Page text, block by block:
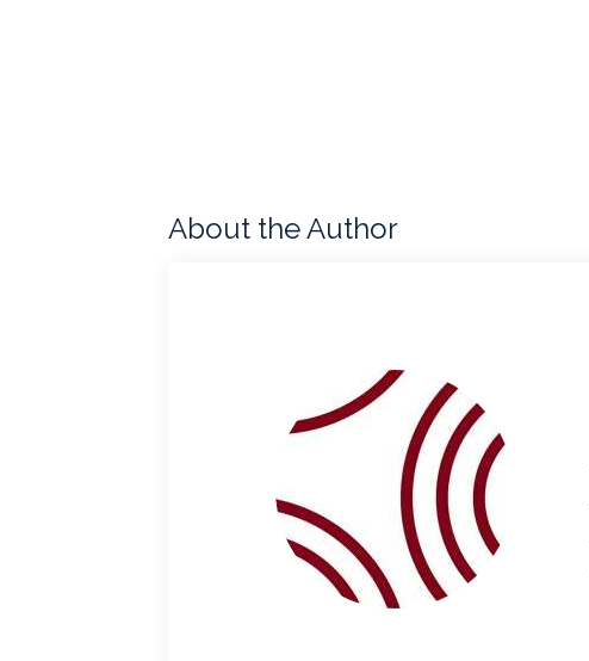
About the Author